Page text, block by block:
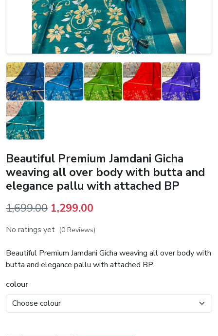
Beautiful Premium Jamdani Gicha
weaving all over body with butta and
elegance pallu with attached BP
1,699.00 Original
price
₹1,699.00.
1,299.00
price
₹1,299.00.
No ratings yet (0 Reviews)
Beautiful Premium Jamdani Gicha weaving all over body with
butta and elegance pallu with attached BP
colour